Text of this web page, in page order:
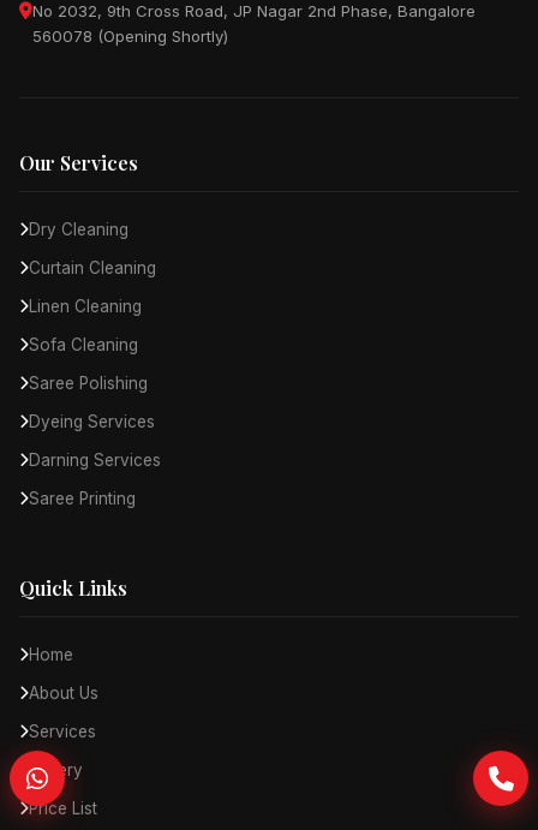
No 2032, 9th Cross Road, JP Nagar 2nd Phase, Bangalore
560078 (Opening Shortly)
Our Services
Dry Cleaning
Curtain Cleaning
Linen Cleaning
Sofa Cleaning
Saree Polishing
Dyeing Services
Darning Services
Saree Printing
Quick Links
Home
About Us
Services
Gallery
Price List